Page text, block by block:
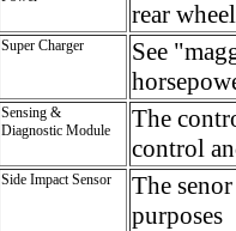
rear
Super Charger
See
Sensing &
Diagnostic Module
The
control
Side Impact Sensor
The
purposes